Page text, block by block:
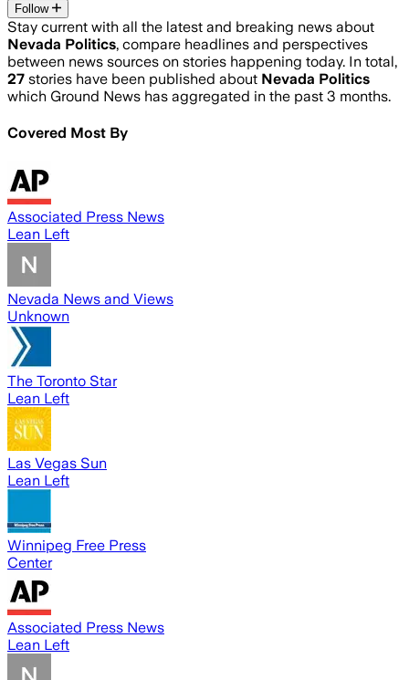
Follow
Stay current with all the latest and breaking news about
Nevada Politics, compare headlines and perspectives
between news sources on stories happening today. In total,
27 stories have been published about Nevada Politics
which Ground News has aggregated in the past 3 months.
Covered Most By
Associated Press News
Lean Left
Nevada News and Views
Unknown
The Toronto Star
Lean Left
Las Vegas Sun
Lean Left
Winnipeg Free Press
Center
Associated Press News
Lean Left